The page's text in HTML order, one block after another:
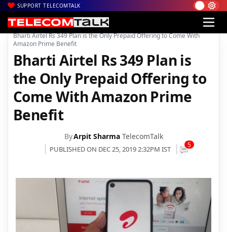
SUPPORT TELECOMTALK
Home| Voice & Data| Bharti Airtel
Bharti Airtel Rs 349 Plan is the Only Prepaid Offering to Come With
Amazon Prime Benefit
Bharti Airtel Rs 349 Plan is
the Only Prepaid Offering to
Come With Amazon Prime
Benefit
ByArpit Sharma TelecomTalk
PUBLISHED ON DEC 25, 2019 2:32PM IST 5